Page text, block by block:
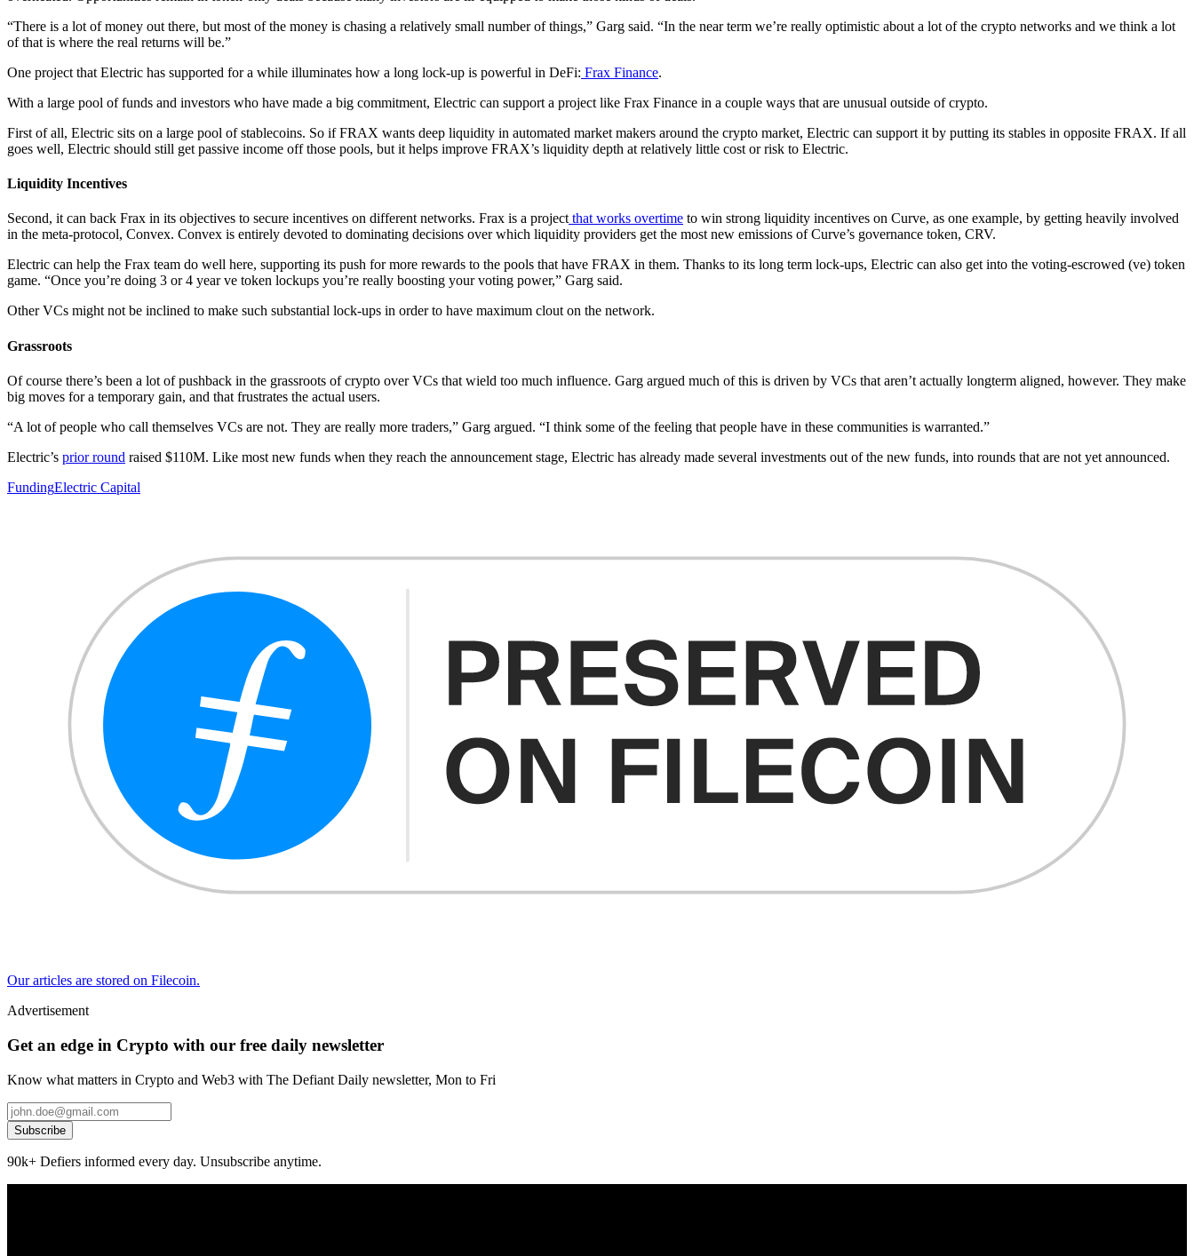
“There is a lot of money out there, but most of the money is chasing a relatively small number of things,” Garg said. “In the near term we’re really optimistic about a lot of the crypto networks and we think a lot
of that is where the real returns will be.”
One project that Electric has supported for a while illuminates how a long lock-up is powerful in DeFi: Frax Finance.
With a large pool of funds and investors who have made a big commitment, Electric can support a project like Frax Finance in a couple ways that are unusual outside of crypto.
First of all, Electric sits on a large pool of stablecoins. So if FRAX wants deep liquidity in automated market makers around the crypto market, Electric can support it by putting its stables in opposite FRAX. If all
goes well, Electric should still get passive income off those pools, but it helps improve FRAX’s liquidity depth at relatively little cost or risk to Electric.
Liquidity Incentives
Second, it can back Frax in its objectives to secure incentives on different networks. Frax is a project that works overtime to win strong liquidity incentives on Curve, as one example, by getting heavily involved
in the meta-protocol, Convex. Convex is entirely devoted to dominating decisions over which liquidity providers get the most new emissions of Curve’s governance token, CRV.
Electric can help the Frax team do well here, supporting its push for more rewards to the pools that have FRAX in them. Thanks to its long term lock-ups, Electric can also get into the voting-escrowed (ve) token
game. “Once you’re doing 3 or 4 year ve token lockups you’re really boosting your voting power,” Garg said.
Other VCs might not be inclined to make such substantial lock-ups in order to have maximum clout on the network.
Grassroots
Of course there’s been a lot of pushback in the grassroots of crypto over VCs that wield too much influence. Garg argued much of this is driven by VCs that aren’t actually longterm aligned, however. They make
big moves for a temporary gain, and that frustrates the actual users.
“A lot of people who call themselves VCs are not. They are really more traders,” Garg argued. “I think some of the feeling that people have in these communities is warranted.”
Electric’s prior round raised $110M. Like most new funds when they reach the announcement stage, Electric has already made several investments out of the new funds, into rounds that are not yet announced.
FundingElectric Capital
Our articles are stored on Filecoin.
Advertisement
Get an edge in Crypto with our free daily newsletter
Know what matters in Crypto and Web3 with The Defiant Daily newsletter, Mon to Fri
Subscribe
90k+ Defiers informed every day. Unsubscribe anytime.